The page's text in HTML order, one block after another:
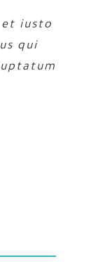
et iusto
qui